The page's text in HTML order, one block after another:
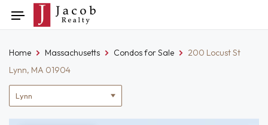
to
Toggle
navigation
Location
filter
Home Massachusetts Condos for Sale
200 Locust St
Lynn, MA 01904